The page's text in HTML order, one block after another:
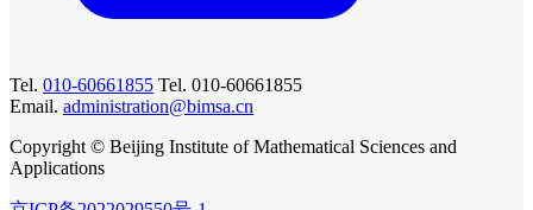
Tel. 010-60661855 Tel. 010-60661855
Email. administration@bimsa.cn
Copyright © Beijing Institute of Mathematical Sciences and
Applications